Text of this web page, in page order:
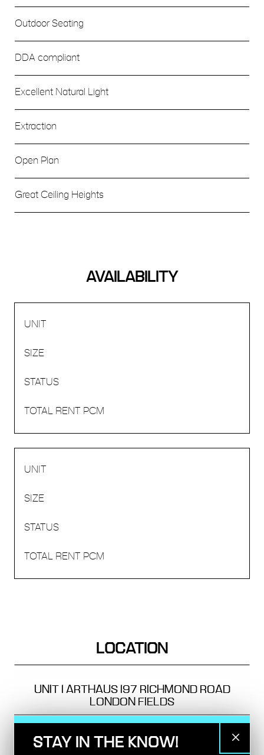
Outdoor Seating
DDA compliant
Excellent Natural Light
Extraction
Open Plan
Great Ceiling Heights
AVAILABILITY
LOCATION
UNIT 1 ARTHAUS 197 RICHMOND ROAD
LONDON FIELDS
TRANSPORT
STAY IN THE KNOW!